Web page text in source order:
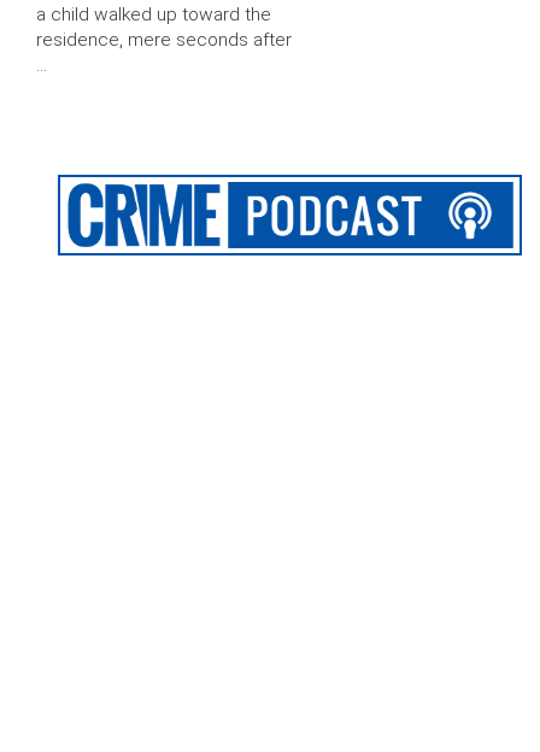
a child walked up toward the
residence, mere seconds after
…